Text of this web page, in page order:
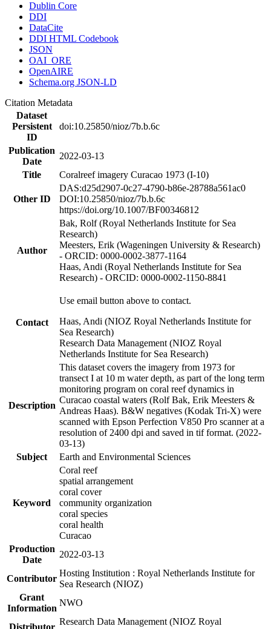
Dublin Core
DDI
DataCite
DDI HTML Codebook
JSON
OAI_ORE
OpenAIRE
Schema.org JSON-LD
Citation Metadata
Dataset
Persistent
ID
doi:10.25850/nioz/7b.b.6c
Publication
Date
2022-03-13
Title
Coralreef imagery Curacao 1973 (I-10)
Other ID
DAS:d25d2907-0c27-4790-b86e-28788a561ac0
DOI:10.25850/nioz/7b.b.6c
https://doi.org/10.1007/BF00346812
Author
Bak, Rolf (Royal Netherlands Institute for Sea
Research)
Meesters, Erik (Wageningen University & Research)
- ORCID: 0000-0002-3877-1164
Haas, Andi (Royal Netherlands Institute for Sea
Research) - ORCID: 0000-0002-1150-8841
Contact
Use email button above to contact.
Haas, Andi (NIOZ Royal Netherlands Institute for
Sea Research)
Research Data Management (NIOZ Royal
Netherlands Institute for Sea Research)
Description
This dataset covers the imagery from 1973 for
transect I at 10 m water depth, as part of the long term
monitoring program on coral reef dynamics in
Curacao coastal waters (Rolf Bak, Erik Meesters &
Andreas Haas). B&W negatives (Kodak Tri-X) were
scanned with Epson Perfection V850 Pro scanner at a
resolution of 2400 dpi and saved in tif format. (2022-
03-13)
Subject
Earth and Environmental Sciences
Keyword
Coral reef
spatial arrangement
coral cover
community organization
coral species
coral health
Curacao
Production
Date
2022-03-13
Contributor
Hosting Institution : Royal Netherlands Institute for
Sea Research (NIOZ)
Grant
Information
NWO
Distributor
Research Data Management (NIOZ Royal